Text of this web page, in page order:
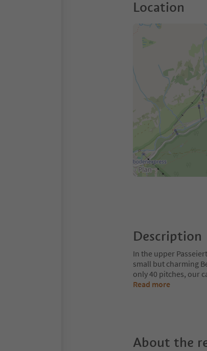
Location
Description
In the upper
small but charming
only 40 pitches, our
Read more
About the